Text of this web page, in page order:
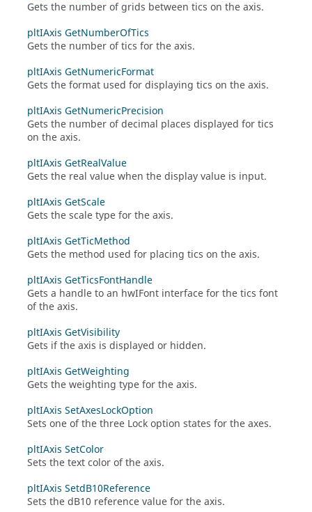
Gets the number of grids between tics on the axis.
pltIAxis GetNumberOfTics
Gets the number of tics for the axis.
pltIAxis GetNumericFormat
Gets the format used for displaying tics on the axis.
pltIAxis GetNumericPrecision
Gets the number of decimal places displayed for tics
on the axis.
pltIAxis GetRealValue
Gets the real value when the display value is input.
pltIAxis GetScale
Gets the scale type for the axis.
pltIAxis GetTicMethod
Gets the method used for placing tics on the axis.
pltIAxis GetTicsFontHandle
Gets a handle to an hwIFont interface for the tics font
of the axis.
pltIAxis GetVisibility
Gets if the axis is displayed or hidden.
pltIAxis GetWeighting
Gets the weighting type for the axis.
pltIAxis SetAxesLockOption
Sets one of the three Lock option states for the axes.
pltIAxis SetColor
Sets the text color of the axis.
pltIAxis SetdB10Reference
Sets the dB10 reference value for the axis.